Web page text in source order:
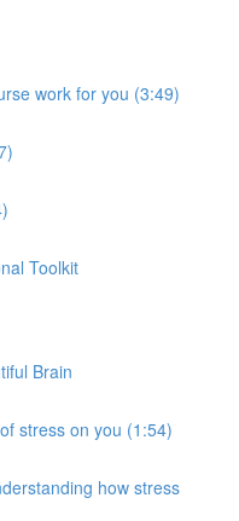
work for you (3:49)
Toolkit
Brain
stress on you (1:54)
how stress